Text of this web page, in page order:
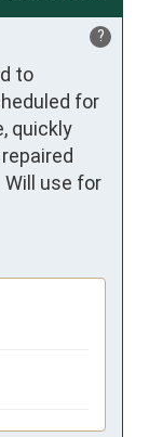
?
to
for
quickly
use for